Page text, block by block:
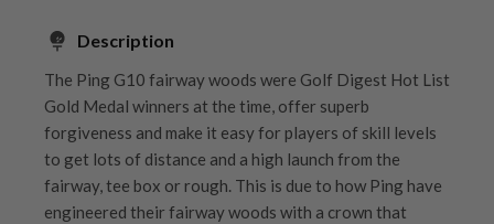
Description
The Ping G10 fairway woods were Golf Digest Hot List
Gold Medal winners at the time, offer superb
forgiveness and make it easy for players of skill levels
to get lots of distance and a high launch from the
fairway, tee box or rough. This is due to how Ping have
engineered their fairway woods with a crown that